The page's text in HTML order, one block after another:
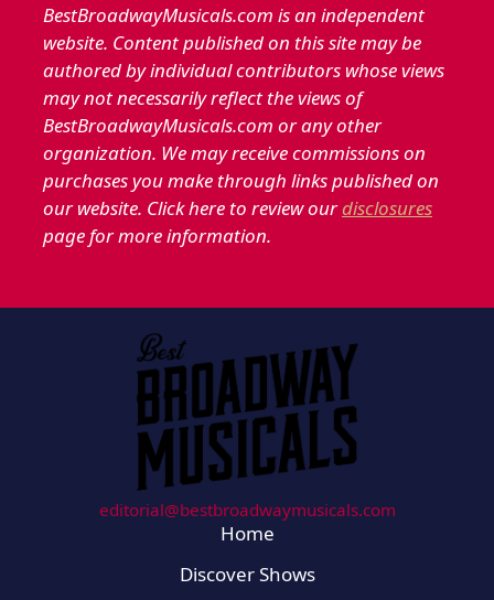
BestBroadwayMusicals.com is an independent
website. Content published on this site may be
authored by individual contributors whose views
may not necessarily reflect the views of
BestBroadwayMusicals.com or any other
organization. We may receive commissions on
purchases you make through links published on
our website. Click here to review ourdisclosures
page for more information.
editorial@bestbroadwaymusicals.com
Home
Discover Shows